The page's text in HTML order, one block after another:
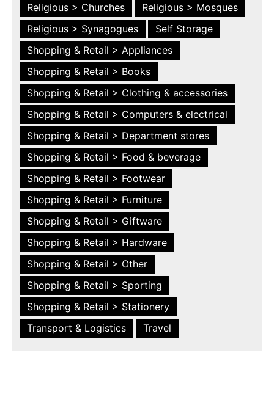
Religious > Churches
Religious > Mosques
Religious > Synagogues
Self Storage
Shopping & Retail > Appliances
Shopping & Retail > Books
Shopping & Retail > Clothing & accessories
Shopping & Retail > Computers & electrical
Shopping & Retail > Department stores
Shopping & Retail > Food & beverage
Shopping & Retail > Footwear
Shopping & Retail > Furniture
Shopping & Retail > Giftware
Shopping & Retail > Hardware
Shopping & Retail > Other
Shopping & Retail > Sporting
Shopping & Retail > Stationery
Transport & Logistics
Travel